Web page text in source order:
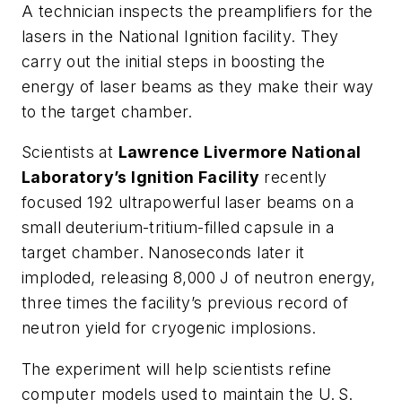
A technician inspects the preamplifiers for the
lasers in the National Ignition facility. They
carry out the initial steps in boosting the
energy of laser beams as they make their way
to the target chamber.
Scientists at Lawrence Livermore National
Laboratory’s Ignition Facility recently
focused 192 ultrapowerful laser beams on a
small deuterium-tritium-filled capsule in a
target chamber. Nanoseconds later it
imploded, releasing 8,000 J of neutron energy,
three times the facility’s previous record of
neutron yield for cryogenic implosions.
The experiment will help scientists refine
computer models used to maintain the U. S.